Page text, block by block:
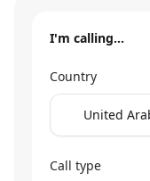
I'm calling…
Country
Call type